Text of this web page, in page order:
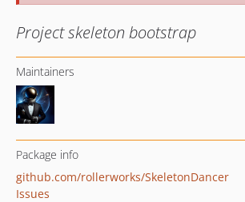
Project skeleton bootstrap
Maintainers
Package info
github.com/rollerworks/SkeletonDancer
Issues